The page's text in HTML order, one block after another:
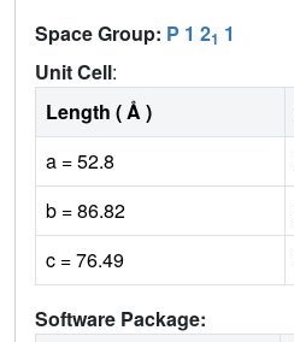
Space Group: P 1 21 1
Unit Cell:
Length ( Å )
a = 52.8
b = 86.82
c = 76.49
Software Package: